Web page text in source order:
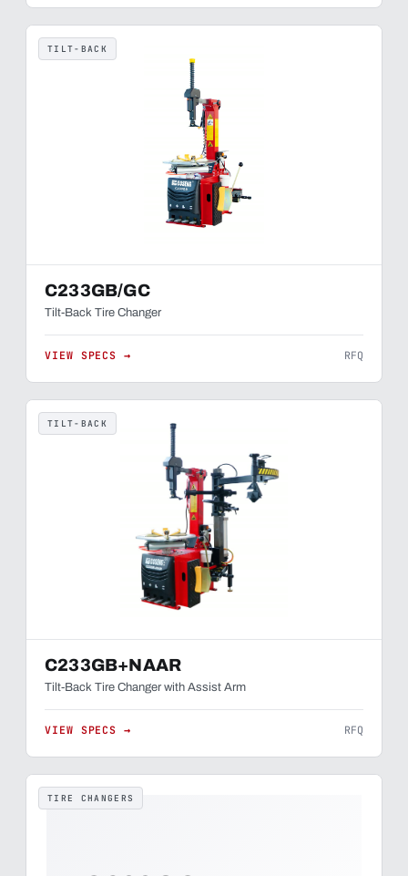
TILT-BACK
C233GB/GC
Tilt-Back Tire Changer
VIEW SPECS → RFQ
TILT-BACK
C233GB+NAAR
Tilt-Back Tire Changer with Assist Arm
VIEW SPECS → RFQ
TIRE CHANGERS